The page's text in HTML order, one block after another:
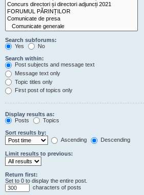
Search subforums:
Yes
No
Search within:
Post subjects and message text
Message text only
Topic titles only
First post of topics only
Display results as:
Posts
Topics
Sort results by:
Ascending
Descending
Limit results to previous:
Return first:
Set to 0 to display the entire post.
characters of posts